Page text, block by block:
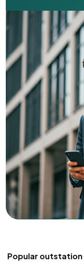
Popular outstation